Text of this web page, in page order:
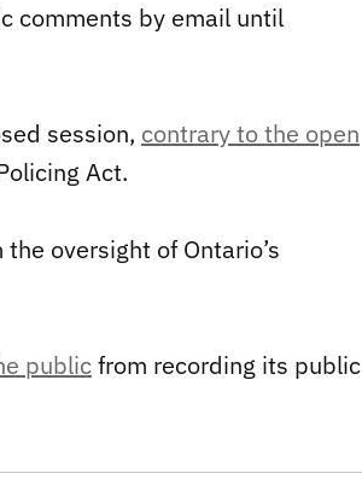
comments by email until
session, contrary to the open
Act.
oversight of Ontario’s
publicfrom recording its public